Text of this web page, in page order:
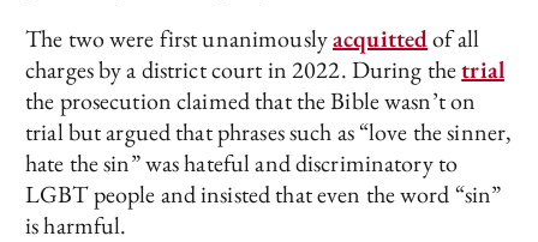
The two were first unanimouslyacquittedof all
charges by a district court in 2022. During thetrial
the prosecution claimed that the Bible wasn’t on
trial but argued that phrases such as “love the sinner,
hate the sin” was hateful and discriminatory to
LGBT people and insisted that even the word “sin”
is harmful.